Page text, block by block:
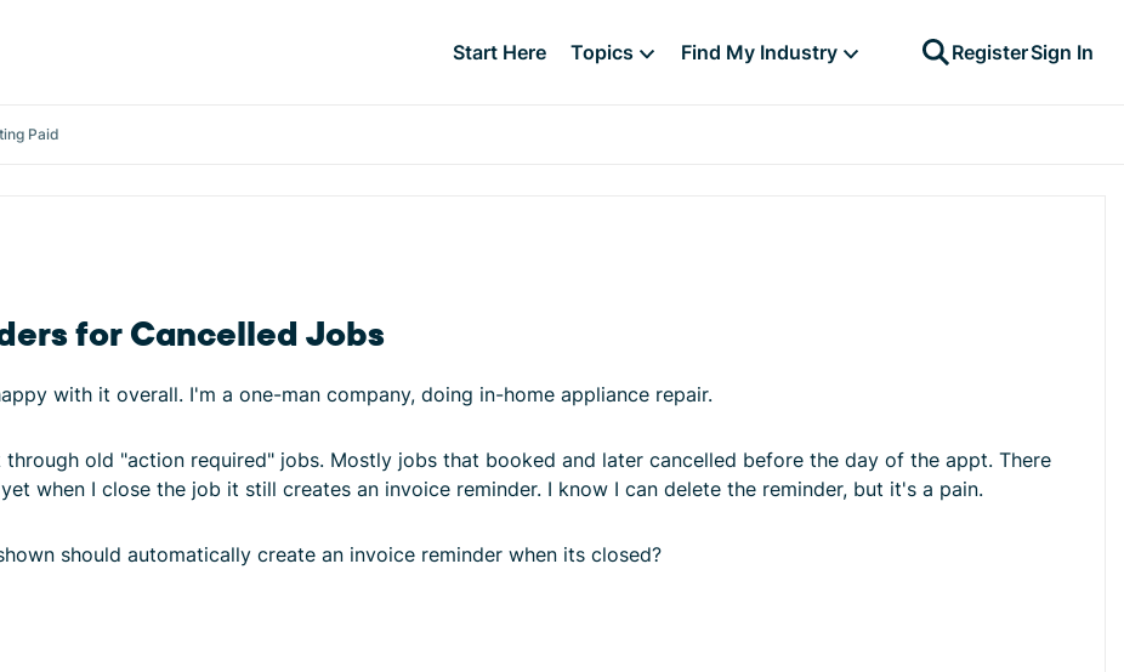
Start Here Topics Find My Industry RegisterSign In
Paid
for Cancelled Jobs
with it overall. I'm a one-man company, doing in-home appliance repair.
old "action required" jobs. Mostly jobs that booked and later cancelled before the day of the appt. There
when I close the job it still creates an invoice reminder. I know I can delete the reminder, but it's a pain.
should automatically create an invoice reminder when its closed?